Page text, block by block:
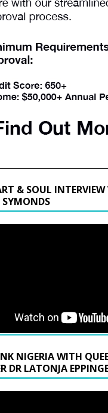
& SOUL
SYMONDS
NIGERIA WITH
DR LATONJA